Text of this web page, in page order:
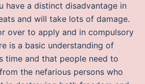
have a distinct disadvantage in
and will take lots of damage.
over to apply and in compulsory
is a basic understanding of
time and that people need to
the nefarious persons who